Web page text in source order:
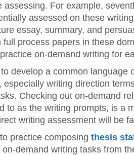
assessing. For example,
assessed on these
essay, summary, and
full process papers in these
on-demand writing for
develop a common language
, especially writing direction
Checking out on-demand
to as the writing prompts, is a
writing assessment will be
practice composing thesis
demand writing tasks from